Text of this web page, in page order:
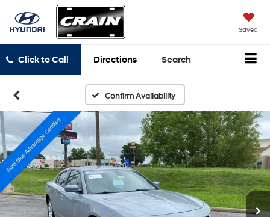
Saved
Click to Call Directions Search
Confirm Availability